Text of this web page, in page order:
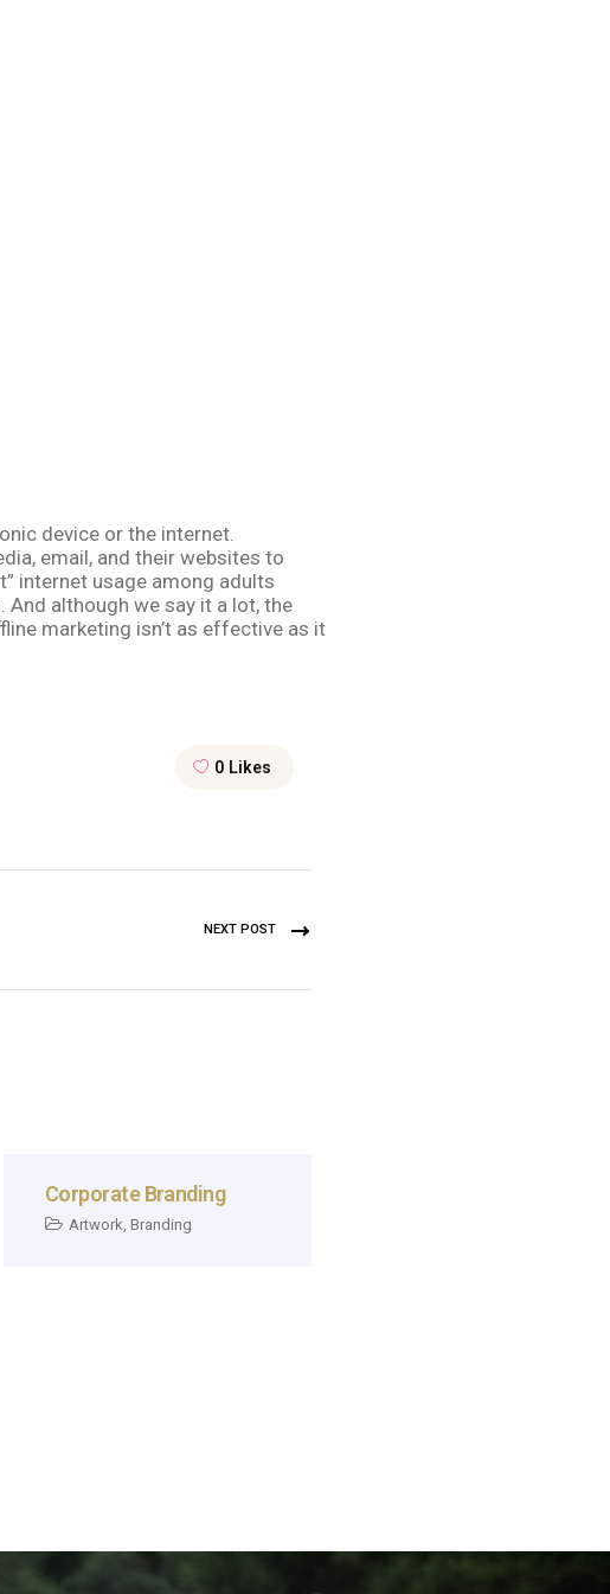
device or the internet.
email, and their websites to
internet usage among adults
And although we say it a lot, the
marketing isn’t as effective as it
0 Likes
NEXT POST
Corporate Branding
Artwork Branding